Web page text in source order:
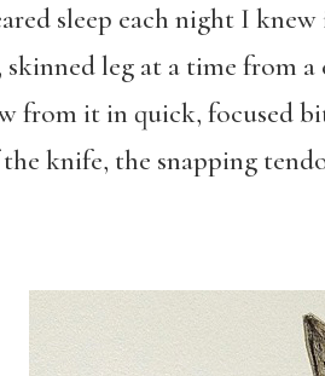
sleep each night I
skinned leg at a time from
from it in quick, focused
knife, the snapping